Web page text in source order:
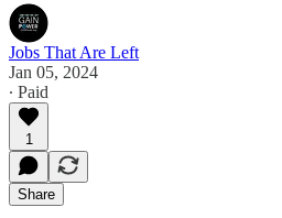
Jobs That Are Left
Jan 05, 2024
∙ Paid
1
Share